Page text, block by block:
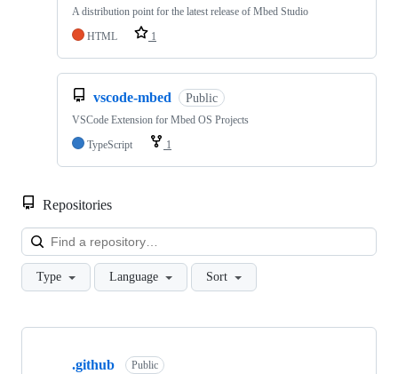
A distribution point for the latest release of Mbed Studio
HTML
1
vscode-mbed Public
VSCode Extension for Mbed OS Projects
TypeScript
1
Repositories
Type Language Sort
Showing
.github Public